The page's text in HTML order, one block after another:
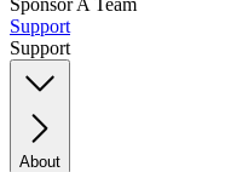
Sponsor A Team
Support
Support
About